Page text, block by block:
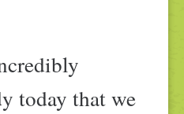
today that we